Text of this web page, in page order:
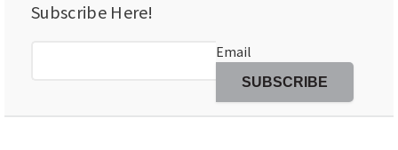
Subscribe Here!
Email